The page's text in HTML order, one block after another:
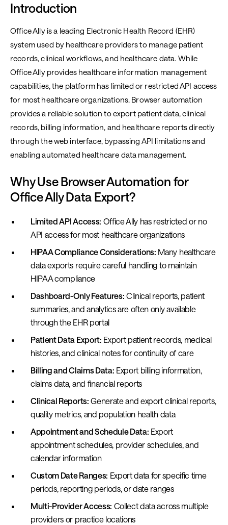
Introduction
Office Ally is a leading Electronic Health Record (EHR)
system used by healthcare providers to manage patient
records, clinical workflows, and healthcare data. While
Office Ally provides healthcare information management
capabilities, the platform has limited or restricted API access
for most healthcare organizations. Browser automation
provides a reliable solution to export patient data, clinical
records, billing information, and healthcare reports directly
through the web interface, bypassing API limitations and
enabling automated healthcare data management.
Why Use Browser Automation for
Office Ally Data Export?
Limited API Access: Office Ally has restricted or no
API access for most healthcare organizations
HIPAA Compliance Considerations: Many healthcare
data exports require careful handling to maintain
HIPAA compliance
Dashboard-Only Features: Clinical reports, patient
summaries, and analytics are often only available
through the EHR portal
Patient Data Export: Export patient records, medical
histories, and clinical notes for continuity of care
Billing and Claims Data: Export billing information,
claims data, and financial reports
Clinical Reports: Generate and export clinical reports,
quality metrics, and population health data
Appointment and Schedule Data: Export
appointment schedules, provider schedules, and
calendar information
Custom Date Ranges: Export data for specific time
periods, reporting periods, or date ranges
Multi-Provider Access: Collect data across multiple
providers or practice locations